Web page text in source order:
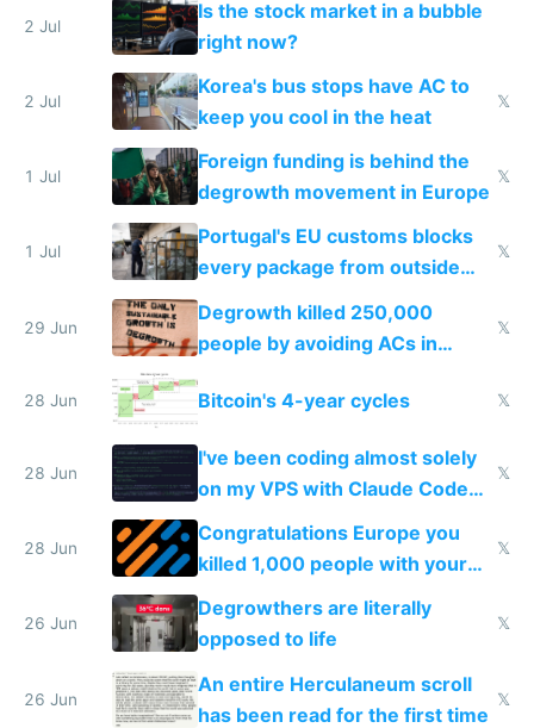
every 6 seconds
2 Jul
Is the stock market in a bubble
right now?
2 Jul
Korea's bus stops have AC to
keep you cool in the heat
𝕏
1 Jul
Foreign funding is behind the
degrowth movement in Europe
𝕏
1 Jul
Portugal's EU customs blocks
every package from outside
making modern products
impossible to order
𝕏
29 Jun
Degrowth killed 250,000
people by avoiding ACs in
𝕏
28 Jun Bitcoin's 4-year cycles 𝕏
28 Jun
I've been coding almost solely
on my VPS with Claude Code
for almost a year now
𝕏
28 Jun
Congratulations Europe you
killed 1,000 people with your
degrowth bs
𝕏
26 Jun
Degrowthers are literally
opposed to life
𝕏
26 Jun
An entire Herculaneum scroll
has been read for the first time
𝕏